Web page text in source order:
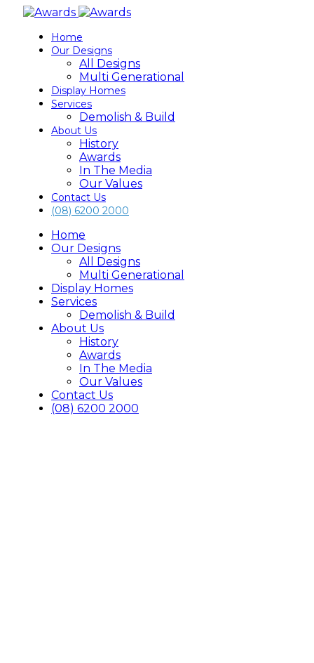
Home
Our Designs
All Designs
Multi Generational
Display Homes
Services
Demolish & Build
About Us
History
Awards
In The Media
Our Values
Contact Us
(08) 6200 2000
Home
Our Designs
All Designs
Multi Generational
Display Homes
Services
Demolish & Build
About Us
History
Awards
In The Media
Our Values
Contact Us
(08) 6200 2000